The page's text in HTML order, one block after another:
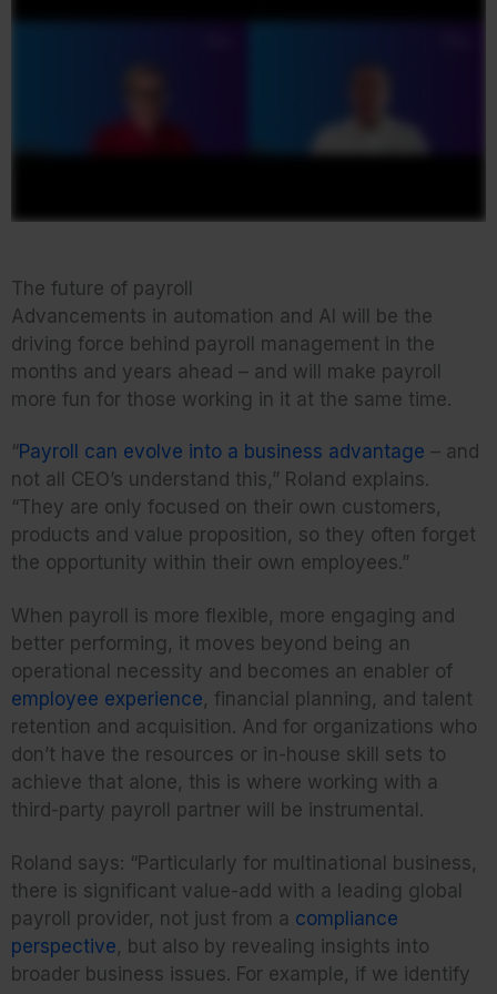
The future of payroll
Advancements in automation and AI will be the
driving force behind payroll management in the
months and years ahead – and will make payroll
more fun for those working in it at the same time.
“Payroll can evolve into a business advantage – and
not all CEO’s understand this,” Roland explains.
“They are only focused on their own customers,
products and value proposition, so they often forget
the opportunity within their own employees.”
When payroll is more flexible, more engaging and
better performing, it moves beyond being an
operational necessity and becomes an enabler of
employee experience, financial planning, and talent
retention and acquisition. And for organizations who
don’t have the resources or in-house skill sets to
achieve that alone, this is where working with a
third-party payroll partner will be instrumental.
Roland says: “Particularly for multinational business,
there is significant value-add with a leading global
payroll provider, not just from a compliance
perspective, but also by revealing insights into
broader business issues. For example, if we identify